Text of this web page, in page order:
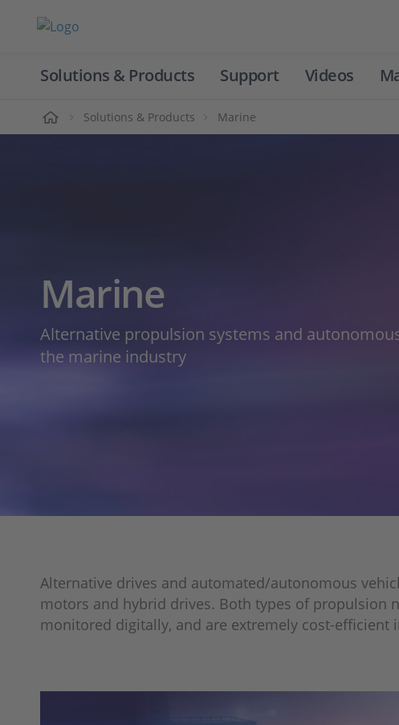
Solutions & Products Support Videos
Solutions & Products Marine
Marine
Alternative propulsion systems and
the marine industry
Alternative drives and automated/autonomous
motors and hybrid drives. Both types of propulsion
monitored digitally, and are extremely cost-